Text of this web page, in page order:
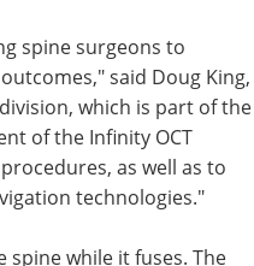
spine surgeons to
said Doug King,
which is part of the
of the Infinity OCT
as well as to
technologies."
spine while it fuses. The